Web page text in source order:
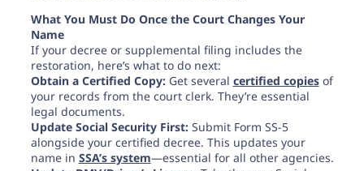
What You Must Do Once the Court Changes Your
Name
If your decree or supplemental filing includes the
restoration, here’s what to do next:
Obtain a Certified Copy:Get several certified copiesof
your records from the court clerk. They’re essential
legal documents.
Update Social Security First:Submit Form SS-5
alongside your certified decree. This updates your
name in SSA’s system—essential for all other agencies.